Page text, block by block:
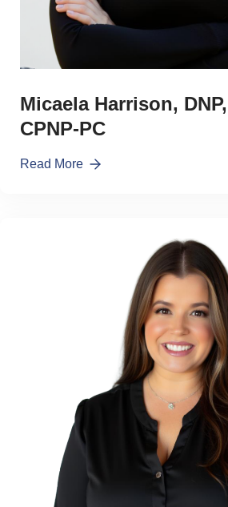
Micaela Harrison,
CPNP-PC
Read More